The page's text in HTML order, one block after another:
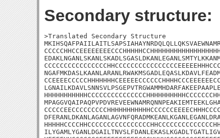
Secondary structure:
>Translated Secondary Structure